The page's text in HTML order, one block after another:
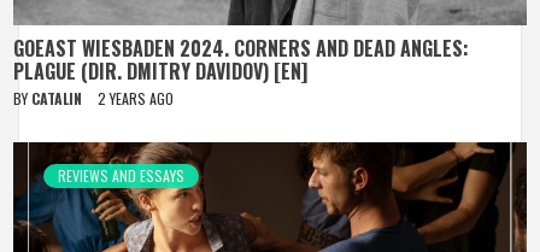
GOEAST WIESBADEN 2024. CORNERS AND DEAD ANGLES:
PLAGUE (DIR. DMITRY DAVIDOV) [EN]
BY CATALIN 2 YEARS AGO
REVIEWS AND ESSAYS